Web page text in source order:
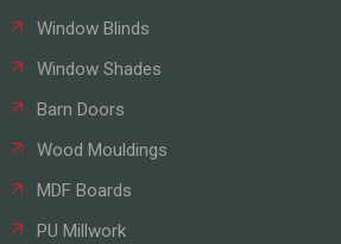
Window Blinds
Window Shades
Barn Doors
Wood Mouldings
MDF Boards
PU Millwork